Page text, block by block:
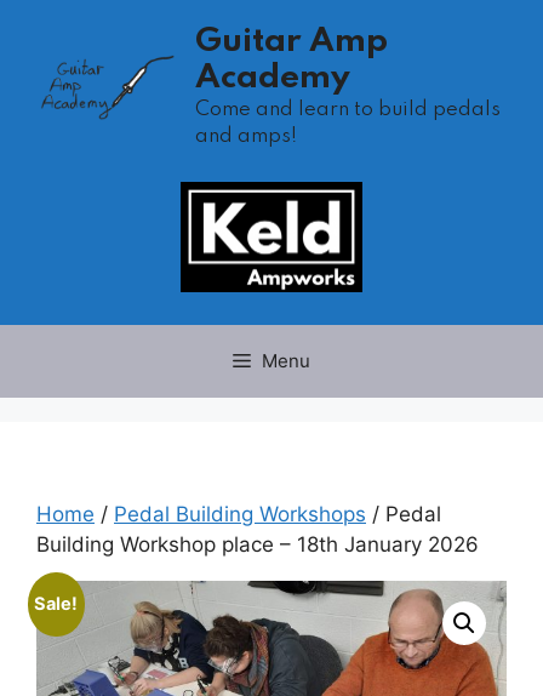
content
Guitar Amp
Academy
Come and learn to build pedals
and amps!
Menu
Home / Pedal Building Workshops / Pedal
Building Workshop place – 18th January 2026
Sale!